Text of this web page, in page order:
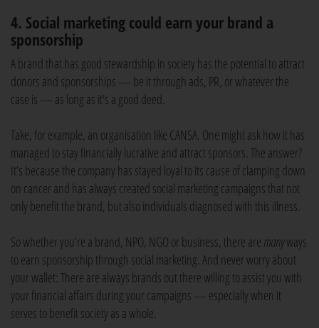
4. Social marketing could earn your brand a
sponsorship
A brand that has good stewardship in society has the potential to attract
donors and sponsorships — be it through ads, PR, or whatever the
case is — as long as it's a good deed.
Take, for example, an organisation like CANSA. One might ask how it has
managed to stay financially lucrative and attract sponsors. The answer?
It’s because the company has stayed loyal to its cause of clamping down
on cancer and has always created social marketing campaigns that not
only benefit the brand, but also individuals diagnosed with this illness.
So whether you’re a brand, NPO, NGO or business, there are manyways
to earn sponsorship through social marketing. And never worry about
your wallet: There are always brands out there willing to assist you with
your financial affairs during your campaigns — especially when it
serves to benefit society as a whole.